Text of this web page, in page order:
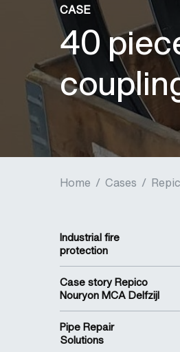
Home / Cases /
Industrial fire
protection
Case story Repico
Nouryon MCA Delfzijl
Pipe Repair
Solutions
CASE
40